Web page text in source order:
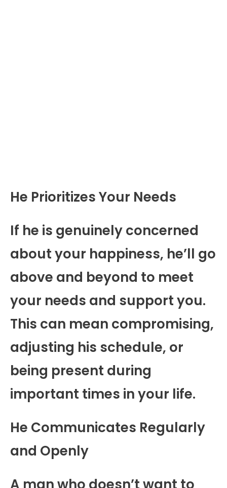
He Prioritizes Your Needs
If he is genuinely concerned
about your happiness, he’ll go
above and beyond to meet
your needs and support you.
This can mean compromising,
adjusting his schedule, or
being present during
important times in your life.
He Communicates Regularly
and Openly